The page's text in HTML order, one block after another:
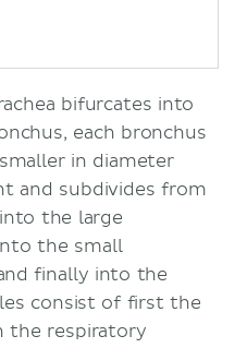
bifurcates into
each bronchus
in diameter
and subdivides from
the large
the small
finally into the
consist of first the
the respiratory